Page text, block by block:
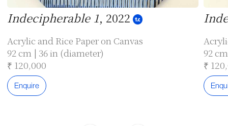
Indecipherable 1, 2022
Acrylic and Rice Paper on Canvas
92 cm | 36 in (diameter)
₹ 120,000
Enquire
92
₹